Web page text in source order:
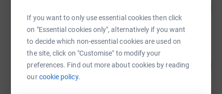
If you want to only use essential cookies then click
on "Essential cookies only", alternatively if you want
to decide which non-essential cookies are used on
the site, click on "Customise" to modify your
preferences. Find out more about cookies by reading
ourcookie policy.
raised by7 supporters
Laura Nunn
£3,765.75
raised by196 supporters
94